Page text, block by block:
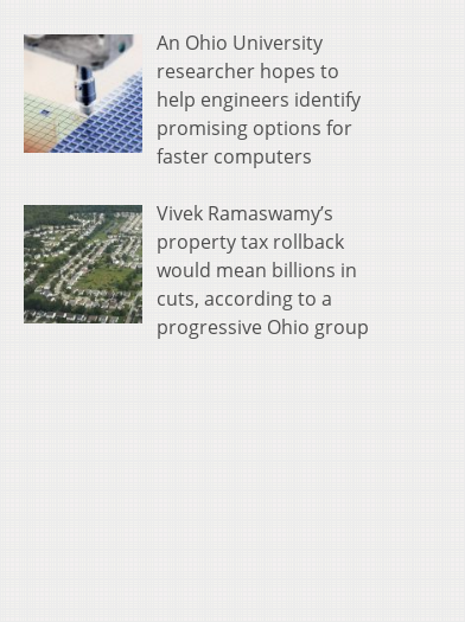
An Ohio University
researcher hopes to
help engineers identify
promising options for
faster computers
Vivek Ramaswamy’s
property tax rollback
would mean billions in
cuts, according to a
progressive Ohio group